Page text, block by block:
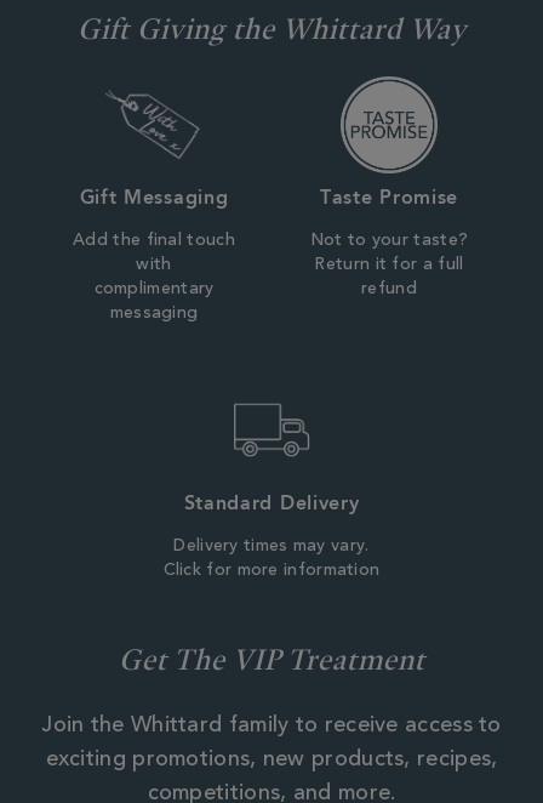
Gift Giving the Whittard Way
Gift Messaging
Add the final touch
with
complimentary
messaging
Taste Promise
Not to your taste?
Return it for a full
refund
Standard Delivery
Delivery times may vary.
Click for more information
Get The VIP Treatment
Join the Whittard family to receive access to
exciting promotions, new products, recipes,
competitions, and more.